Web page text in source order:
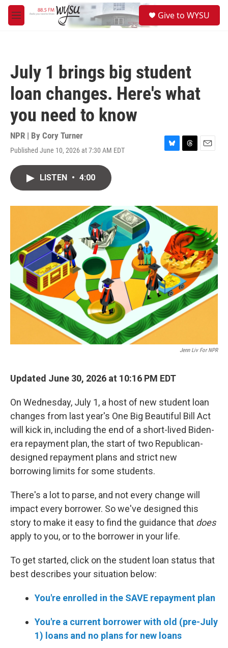
Skip to main content
M
e
Give to WYSU
July 1 brings big student
loan changes. Here's what
you need to know
NPR | By Cory Turner
Published June 10, 2026 at 7:30 AM EDT
B
y
T
s
E
LISTEN • 4:00
Jenn Liv For NPR
Updated June 30, 2026 at 10:16 PM EDT
On Wednesday, July 1, a host of new student loan
changes from last year's One Big Beautiful Bill Act
will kick in, including the end of a short-lived Biden-
era repayment plan, the start of two Republican-
designed repayment plans and strict new
borrowing limits for some students.
There's a lot to parse, and not every change will
impact every borrower. So we've designed this
story to make it easy to find the guidance that does
apply to you, or to the borrower in your life.
To get started, click on the student loan status that
best describes your situation below:
You're enrolled in the SAVE repayment plan
You're a current borrower with old (pre-July
1) loans and no plans for new loans